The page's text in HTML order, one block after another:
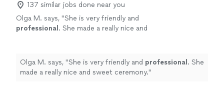
137 similar jobs done near you
Olga M. says, "She is very friendly and
professional . She made a really nice and
Olga M. says, "She is very friendly and professional . She
made a really nice and sweet ceremony."